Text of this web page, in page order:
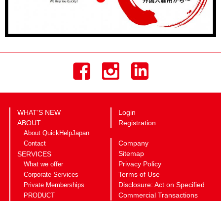
WHAT’S NEW
ABOUT
About QuickHelpJapan
Contact
SERVICES
What we offer
Corporate Services
Private Memberships
PRODUCT
Login
Registration
Company
Sitemap
Privacy Policy
Terms of Use
Disclosure: Act on Specified
Commercial Transactions